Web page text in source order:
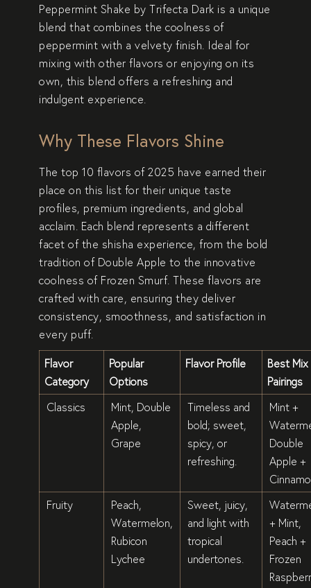
Peppermint Shake by Trifecta Dark is a unique
blend that combines the coolness of
peppermint with a velvety finish. Ideal for
mixing with other flavors or enjoying on its
own, this blend offers a refreshing and
indulgent experience.
Why These Flavors Shine
The top 10 flavors of 2025 have earned their
place on this list for their unique taste
profiles, premium ingredients, and global
acclaim . Each blend represents a different
facet of the shisha experience, from the bold
tradition of Double Apple to the innovative
coolness of Frozen Smurf. These flavors are
crafted with care, ensuring they deliver
consistency, smoothness, and satisfaction in
every puff.
Flavor
Category
Popular
Options
Flavor Profile
Best Mix
Pairings
Classics
Mint, Double
Apple,
Grape
Timeless and
bold; sweet,
spicy, or
refreshing.
Mint +
Double
Apple +
Fruity
Peach,
Watermelon,
Rubicon
Lychee
Sweet, juicy,
and light with
tropical
undertones.
+ Mint,
Peach +
Frozen